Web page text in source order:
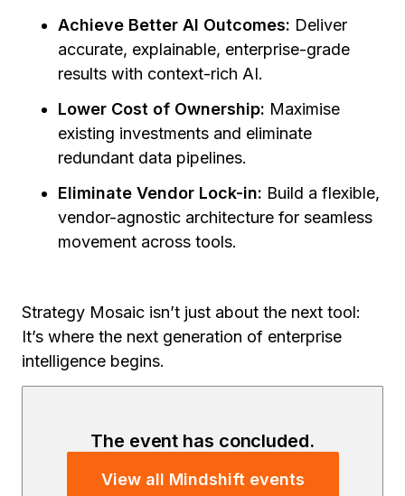
Achieve Better AI Outcomes: Deliver
accurate, explainable, enterprise-grade
results with context-rich AI.
Lower Cost of Ownership: Maximise
existing investments and eliminate
redundant data pipelines.
Eliminate Vendor Lock-in: Build a flexible,
vendor-agnostic architecture for seamless
movement across tools.
Strategy Mosaic isn’t just about the next tool:
It’s where the next generation of enterprise
intelligence begins.
The event has concluded.
View all Mindshift events